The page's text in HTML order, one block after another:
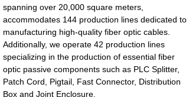
spanning over 20,000 square meters,
accommodates 144 production lines dedicated to
manufacturing high-quality fiber optic cables.
Additionally, we operate 42 production lines
specializing in the production of essential fiber
optic passive components such as PLC Splitter,
Patch Cord, Pigtail, Fast Connector, Distribution
Box and Joint Enclosure.